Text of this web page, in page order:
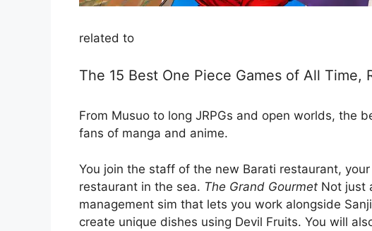
related to
The 15 Best One Piece Games of All Time,
From Musuo to long JRPGs and open worlds, the
fans of manga and anime.
You join the staff of the new Barati restaurant,
restaurant in the sea. The Grand Gourmet Not just
management sim that lets you work alongside
create unique dishes using Devil Fruits. You will